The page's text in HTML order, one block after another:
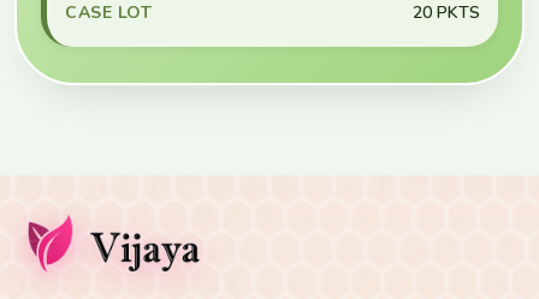
CASE LOT
20 PKTS